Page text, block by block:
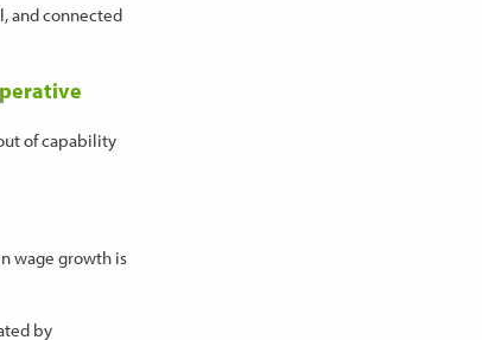
and connected
of capability
wage growth is
by